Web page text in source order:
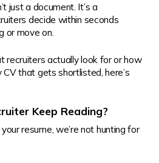
just a document. It’s a
decide within seconds
or move on.
recruiters actually look for or how
that gets shortlisted, here’s
Keep Reading?
resume, we’re not hunting for